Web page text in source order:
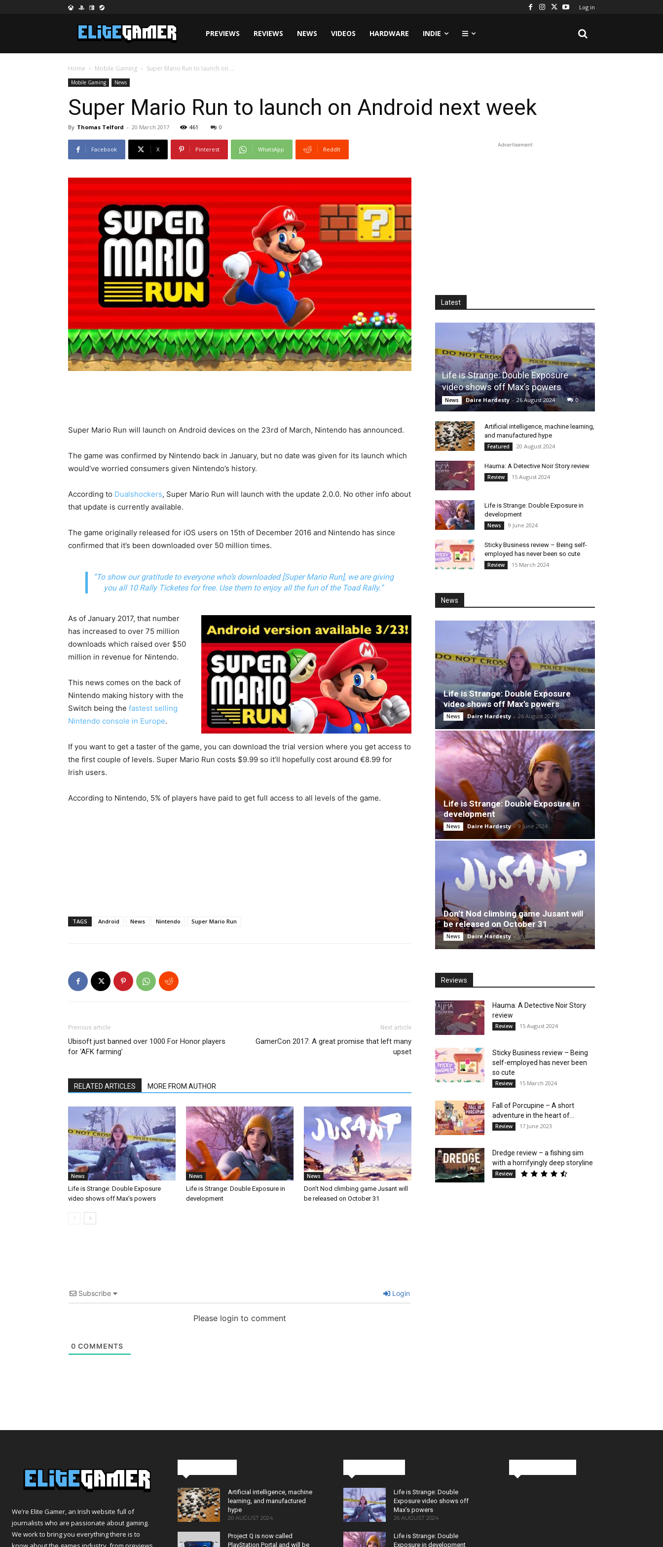
Log in
PREVIEWS REVIEWS NEWS VIDEOS HARDWARE INDIE
Home Mobile Gaming Super Mario Run to launch on ...
Mobile Gaming News
Super Mario Run to launch on Android next week
By Thomas Telford - 20 March 2017 461 0
Facebook X Pinterest WhatsApp ReddIt
Super Mario Run will launch on Android devices on the 23rd of March, Nintendo has announced.
The game was confirmed by Nintendo back in January, but no date was given for its launch which
would’ve worried consumers given Nintendo’s history.
According to Dualshockers, Super Mario Run will launch with the update 2.0.0. No other info about
that update is currently available.
The game originally released for iOS users on 15th of December 2016 and Nintendo has since
confirmed that it’s been downloaded over 50 million times.
“To show our gratitude to everyone who’s downloaded [Super Mario Run], we are giving
you all 10 Rally Ticketes for free. Use them to enjoy all the fun of the Toad Rally.”
As of January 2017, that number
has increased to over 75 million
downloads which raised over $50
million in revenue for Nintendo.
This news comes on the back of
Nintendo making history with the
Switch being the fastest selling
Nintendo console in Europe.
If you want to get a taster of the game, you can download the trial version where you get access to
the first couple of levels. Super Mario Run costs $9.99 so it’ll hopefully cost around €8.99 for
Irish users.
According to Nintendo, 5% of players have paid to get full access to all levels of the game.
TAGS Android News Nintendo Super Mario Run
Previous article
Ubisoft just banned over 1000 For Honor players
for ‘AFK farming’
Next article
GamerCon 2017: A great promise that left many
upset
RELATED ARTICLES MORE FROM AUTHOR
News
Life is Strange: Double Exposure
video shows off Max’s powers
News
Life is Strange: Double Exposure in
development
News
Don’t Nod climbing game Jusant will
be released on October 31
Subscribe Login
Please login to comment
0 COMMENTS
Advertisement
Latest
Life is Strange: Double Exposure
video shows off Max’s powers
News Daire Hardesty - 26 August 2024 0
Artificial intelligence, machine learning,
and manufactured hype
Featured 20 August 2024
Hauma: A Detective Noir Story review
Review 15 August 2024
Life is Strange: Double Exposure in
development
News 9 June 2024
Sticky Business review – Being self-
employed has never been so cute
Review 15 March 2024
News
Life is Strange: Double Exposure
video shows off Max’s powers
News Daire Hardesty - 26 August 2024
Life is Strange: Double Exposure in
development
News Daire Hardesty - 9 June 2024
Don’t Nod climbing game Jusant will
be released on October 31
News Daire Hardesty - 25 August 2023
Reviews
Hauma: A Detective Noir Story
review
Review 15 August 2024
Sticky Business review – Being
self-employed has never been
so cute
Review 15 March 2024
Fall of Porcupine – A short
adventure in the heart of...
Review 17 June 2023
Dredge review – a fishing sim
with a horrifyingly deep storyline
Review
We’re Elite Gamer, an Irish website full of
journalists who are passionate about gaming.
We work to bring you everything there is to
Artificial intelligence, machine
learning, and manufactured
hype
20 AUGUST 2024
Project Q is now called
PlayStation Portal and will be
Life is Strange: Double
Exposure video shows off
Max’s powers
26 AUGUST 2024
Life is Strange: Double
Exposure in development